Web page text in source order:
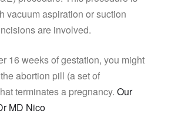
vacuum aspiration or suction
are involved.
16 weeks of gestation, you might
abortion pill (a set of
terminates a pregnancy. Our
MD Nico